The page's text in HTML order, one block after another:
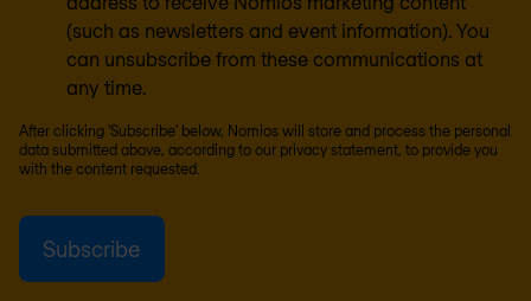
(such as newsletters and event information). You
can unsubscribe from these communications at
any time.
After clicking 'Subscribe' below, Nomios will store and process the personal
data submitted above, according to our privacy statement, to provide you
with the content requested.